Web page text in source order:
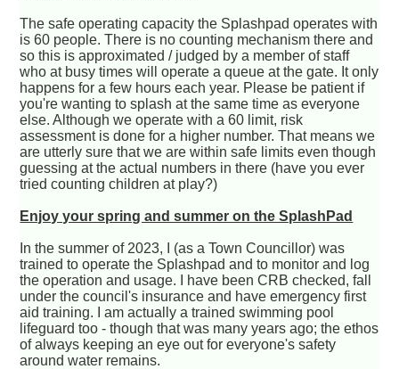
The safe operating capacity the Splashpad operates with
is 60 people. There is no counting mechanism there and
so this is approximated / judged by a member of staff
who at busy times will operate a queue at the gate. It only
happens for a few hours each year. Please be patient if
you're wanting to splash at the same time as everyone
else. Although we operate with a 60 limit, risk
assessment is done for a higher number. That means we
are utterly sure that we are within safe limits even though
guessing at the actual numbers in there (have you ever
tried counting children at play?)
Enjoy your spring and summer on the SplashPad
In the summer of 2023, I (as a Town Councillor) was
trained to operate the Splashpad and to monitor and log
the operation and usage. I have been CRB checked, fall
under the council's insurance and have emergency first
aid training. I am actually a trained swimming pool
lifeguard too - though that was many years ago; the ethos
of always keeping an eye out for everyone's safety
around water remains.